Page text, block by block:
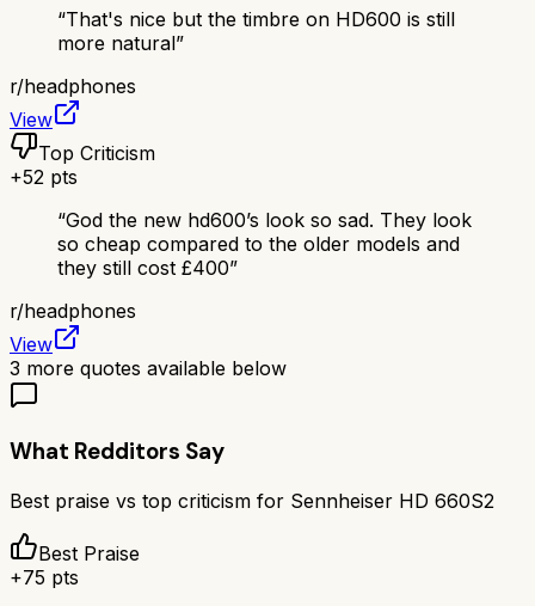
“That's nice but the timbre on HD600 is still
more natural”
r/headphones
View
Top Criticism
+52 pts
“God the new hd600’s look so sad. They look
so cheap compared to the older models and
they still cost £400”
r/headphones
View
3 more quotes available below
What Redditors Say
Best praise vs top criticism for Sennheiser HD 660S2
Best Praise
+75 pts